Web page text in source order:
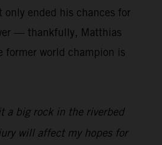
ended his chances for
— thankfully, Matthias
former world champion is
a big rock in the riverbed
will affect my hopes for